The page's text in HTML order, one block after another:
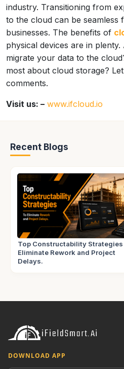
industry. Transitioning from
to the cloud can be seamless
businesses. The benefits of
physical devices are in
migrate your data to the
most about cloud storage?
comments.
Visit us: – www.ifcloud.io
Recent Blogs
Top Constructability Strategies
Eliminate Rework and Project
Delays.
DOWNLOAD APP